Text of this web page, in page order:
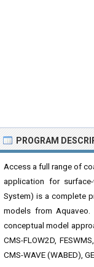
PROGRAM
Access a full range of
application for
System) is a complete
models from
conceptual model
CMS-FLOW2D,
CMS-WAVE (WABED),